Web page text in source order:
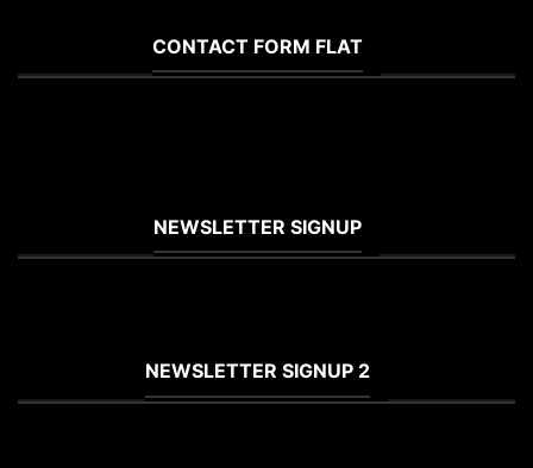
CONTACT FORM FLAT
NEWSLETTER SIGNUP
NEWSLETTER SIGNUP 2